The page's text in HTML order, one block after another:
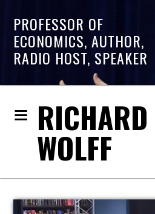
PROFESSOR OF
ECONOMICS, AUTHOR,
RADIO HOST, SPEAKER
WOLFF